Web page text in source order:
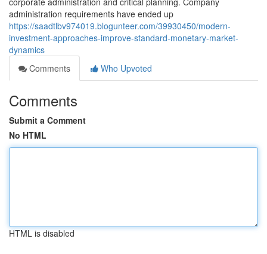
administration requirements have ended up
https://saadtlbv974019.blogunteer.com/39930450/modern-
investment-approaches-improve-standard-monetary-market-
dynamics
Comments
Who Upvoted
Comments
Submit a Comment
No HTML
HTML is disabled